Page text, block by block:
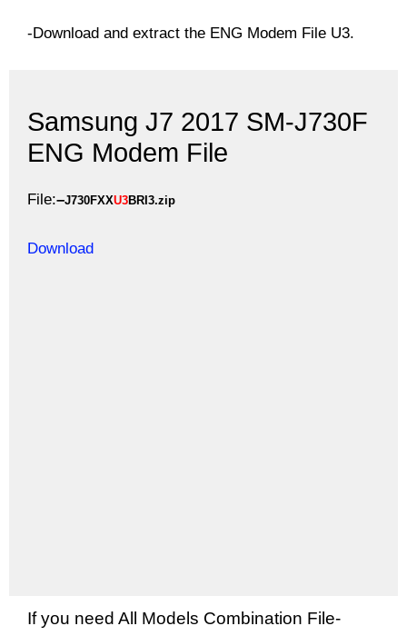
-Download and extract the ENG Modem File U3.
Samsung J7 2017 SM-J730F
ENG Modem File
File:–J730FXXU3BRI3.zip
Download
If you need All Models Combination File-